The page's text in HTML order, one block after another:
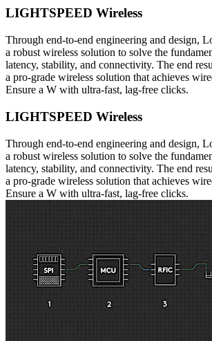
LIGHTSPEED Wireless
Through end-to-end engineering and design,
a robust wireless solution to solve the
latency, stability, and connectivity. The end
a pro-grade wireless solution that achieves
Ensure a W with ultra-fast, lag-free clicks.
LIGHTSPEED Wireless
Through end-to-end engineering and design,
a robust wireless solution to solve the
latency, stability, and connectivity. The end
a pro-grade wireless solution that achieves
Ensure a W with ultra-fast, lag-free clicks.